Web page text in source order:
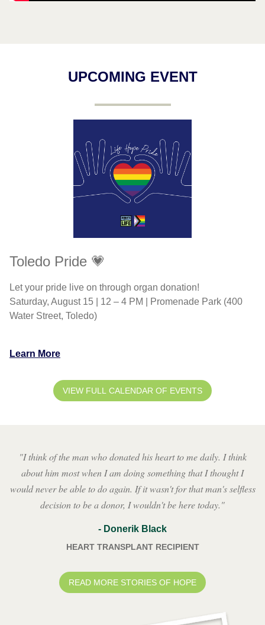
UPCOMING EVENT
Toledo Pride 💗
Let your pride live on through organ donation!
Saturday, August 15 | 12 – 4 PM | Promenade Park (400
Water Street, Toledo)
Learn More
VIEW FULL CALENDAR OF EVENTS
"I think of the man who donated his heart to me daily. I think
about him most when I am doing something that I thought I
would never be able to do again. If it wasn't for that man's selfless
decision to be a donor, I wouldn't be here today."
- Donerik Black
HEART TRANSPLANT RECIPIENT
READ MORE STORIES OF HOPE